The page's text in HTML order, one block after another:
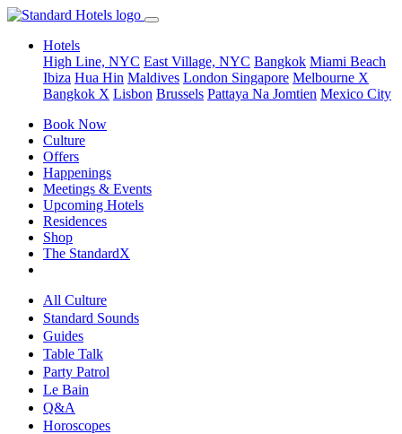
Hotels
High Line, NYC East Village, NYC Bangkok Miami Beach
Ibiza Hua Hin Maldives London Singapore Melbourne X
Bangkok X Lisbon Brussels Pattaya Na Jomtien Mexico City
Book Now
Culture
Offers
Happenings
Meetings & Events
Upcoming Hotels
Residences
Shop
The StandardX
All Culture
Standard Sounds
Guides
Table Talk
Party Patrol
Le Bain
Q&A
Horoscopes